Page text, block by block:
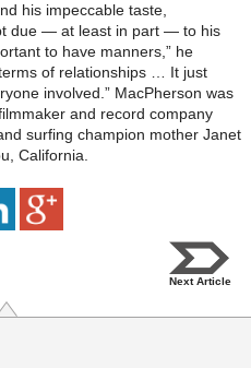
his impeccable taste,
due — at least in part — to his
to have manners,” he
of relationships … It just
involved.” MacPherson was
and record company
surfing champion mother Janet
California.
Next Article